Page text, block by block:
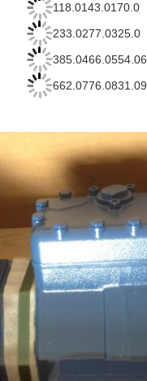
118.0143.0170.0
233.0277.0325.0